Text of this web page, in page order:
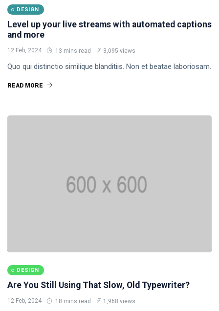
DESIGN
Level up your live streams with automated captions
and more
12 Feb, 2024 13 mins read 3,095 views
Quo qui distinctio similique blanditiis. Non et beatae laboriosam.
READ MORE
DESIGN
Are You Still Using That Slow, Old Typewriter?
12 Feb, 2024 18 mins read 1,968 views